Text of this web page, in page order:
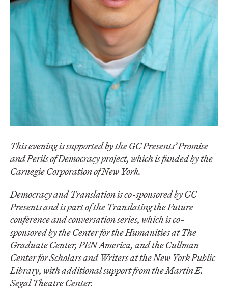
This evening is supported by the GC Presents’ Promise
and Perils of Democracy project, which is funded by the
Carnegie Corporation of New York.
Democracy and Translation is co-sponsored by GC
Presents and is part of the Translating the Future
conference and conversation series, which is co-
sponsored by the Center for the Humanities at The
Graduate Center,PEN America, and the Cullman
Center for Scholars and Writers at the New York Public
Library, with additional support from the Martin E.
Segal Theatre Center.